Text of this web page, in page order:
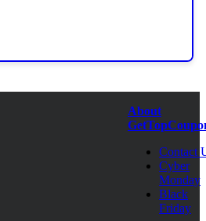
About
Contact
Cyber
Monday
Black
Friday